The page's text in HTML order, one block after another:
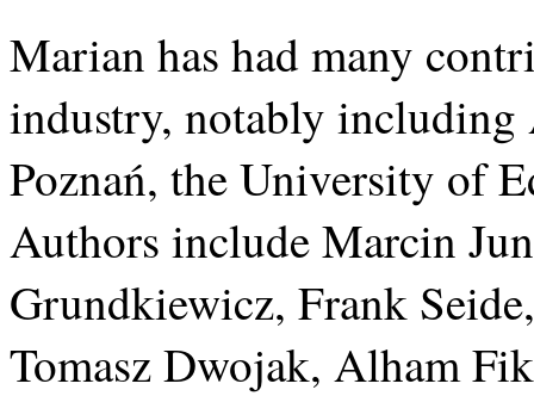
Marian has had many
industry, notably
Poznań, the University of
Authors include Marcin
Grundkiewicz, Frank
Tomasz Dwojak, Alham